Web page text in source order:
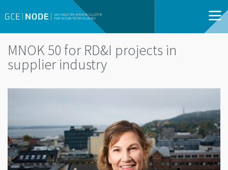
MNOK 50 for RD&I projects in
supplier industry